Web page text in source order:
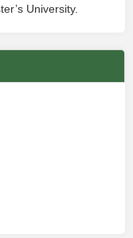
University.